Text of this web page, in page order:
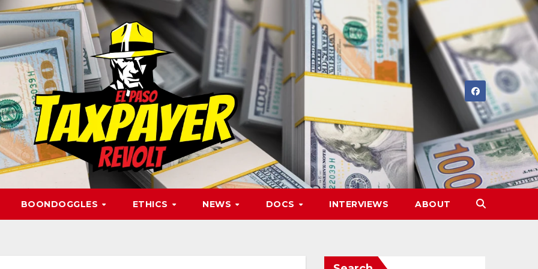
BOONDOGGLES ETHICS NEWS DOCS INTERVIEWS ABOUT